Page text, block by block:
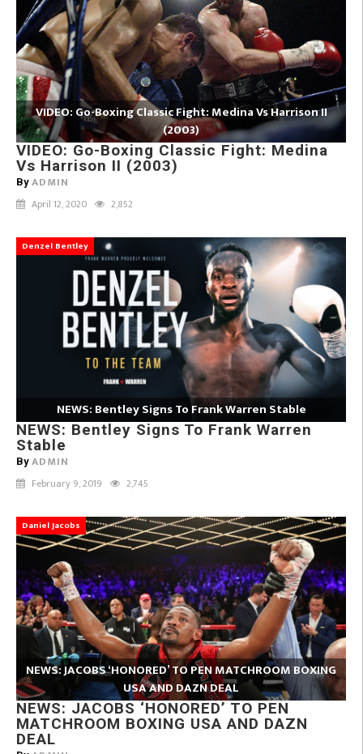
VIDEO: Go-Boxing Classic Fight: Medina Vs Harrison II
(2003)
VIDEO: Go-Boxing Classic Fight: Medina
Vs Harrison II (2003)
By ADMIN
April 12, 2020 2,852
Denzel Bentley
NEWS: Bentley Signs To Frank Warren Stable
NEWS: Bentley Signs To Frank Warren
Stable
By ADMIN
February 9, 2019 2,745
Daniel Jacobs
NEWS: JACOBS ‘HONORED’ TO PEN MATCHROOM BOXING
USA AND DAZN DEAL
NEWS: JACOBS ‘HONORED’ TO PEN
MATCHROOM BOXING USA AND DAZN
DEAL